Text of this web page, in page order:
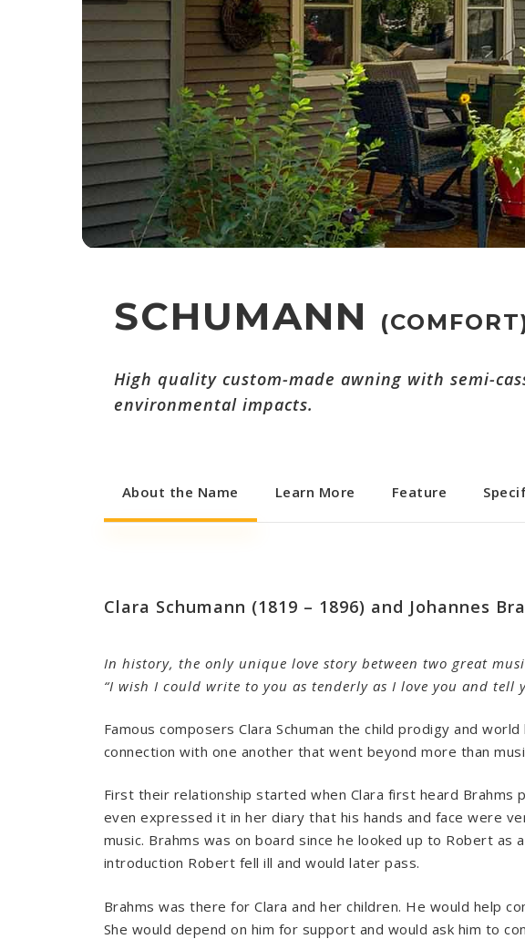
SCHUMANN
High quality custom-made awning with semi-
environmental impacts.
About the Name Learn More Feature
Clara Schumann (1819 – 1896) and Johannes
In history, the only unique love story between two great
“I wish I could write to you as tenderly as I love you and tell
Famous composers Clara Schuman the child prodigy and
connection with one another that went beyond more than
First their relationship started when Clara first heard Brahms
even expressed it in her diary that his hands and face were
music. Brahms was on board since he looked up to Robert
introduction Robert fell ill and would later pass.
Brahms was there for Clara and her children. He would help
She would depend on him for support and would ask him to